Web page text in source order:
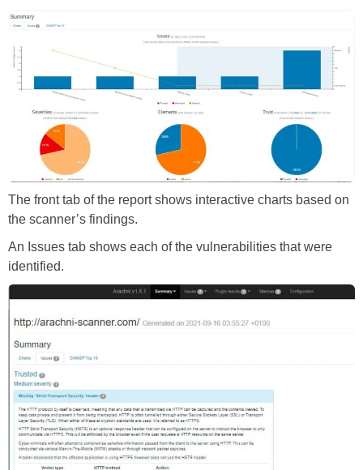
The front tab of the report shows interactive charts based on
the scanner’s findings.
An Issues tab shows each of the vulnerabilities that were
identified.